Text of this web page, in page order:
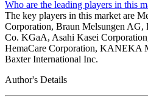
Who are the leading players in this
The key players in this market are
Corporation, Braun Melsungen AG,
Co. KGaA, Asahi Kasei
HemaCare Corporation,
Baxter International Inc.
Author's Details